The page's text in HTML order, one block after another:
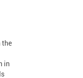
the
in